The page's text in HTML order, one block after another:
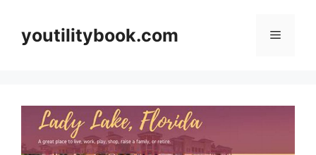
contentyoutilitybook.com Menu